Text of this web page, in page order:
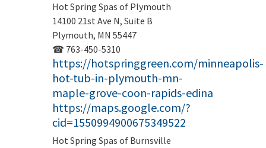
Hot Spring Spas of Plymouth
14100 21st Ave N, Suite B
Plymouth, MN 55447
☎ 763-450-5310
https://hotspringgreen.com/minneapolis-
hot-tub-in-plymouth-mn-
maple-grove-coon-rapids-edina
https://maps.google.com/?
cid=1550994900675349522
Hot Spring Spas of Burnsville